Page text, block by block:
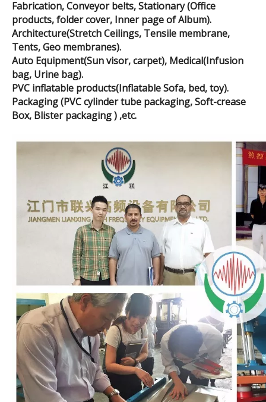
Fabrication, Conveyor belts, Stationary (Office
products, folder cover, Inner page of Album).
Architecture(Stretch Ceilings, Tensile membrane,
Tents, Geo membranes).
Auto Equipment(Sun visor, carpet), Medical(Infusion
bag, Urine bag).
PVC inflatable products(Inflatable Sofa, bed, toy).
Packaging (PVC cylinder tube packaging, Soft-crease
Box, Blister packaging ) ,etc.